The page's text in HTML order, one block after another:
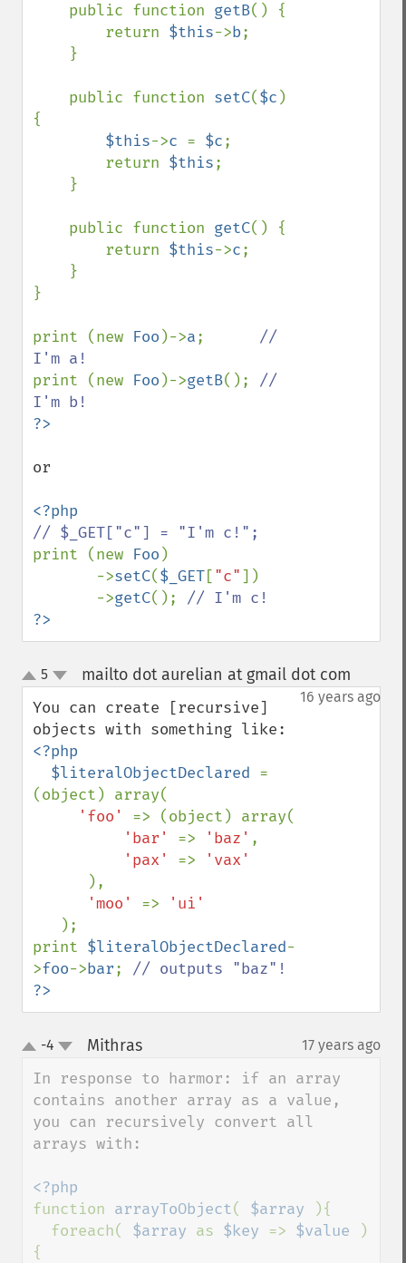
    public function
getB() {
        return
$this->b;
    public function
setC($c )
{
$this->c = $c;
        return
$this;
    public function
getC() {
        return
$this->c;
}
print (new Foo )->a; //
print (new Foo )->getB(); //
or
print (new Foo )
       ->
setC($_GET["c"])
       ->
getC();
?>
up
down
5 mailto dot aurelian at gmail dot com
16 years ago
You can create [recursive]
<?php
  $literalObjectDeclared
=
(object) array(
'foo' => (object) array(
'bar' => 'baz' ,
'pax' =>
'vax'
),
'moo' =>
'ui'
);
print $literalObjectDeclared-
>foo->bar;
?>
up-4 Mithras¶ 17 years ago
In response to harmor: if an array
contains another array as a value,
you can recursively convert all
arrays with:
function arrayToObject( $array
){
  foreach(
$array as $key => $value
)
{